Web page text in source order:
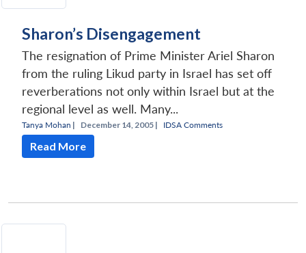
Sharon’s Disengagement
The resignation of Prime Minister Ariel Sharon
from the ruling Likud party in Israel has set off
reverberations not only within Israel but at the
regional level as well. Many...
Tanya Mohan | December 14, 2005 | IDSA Comments
Read More